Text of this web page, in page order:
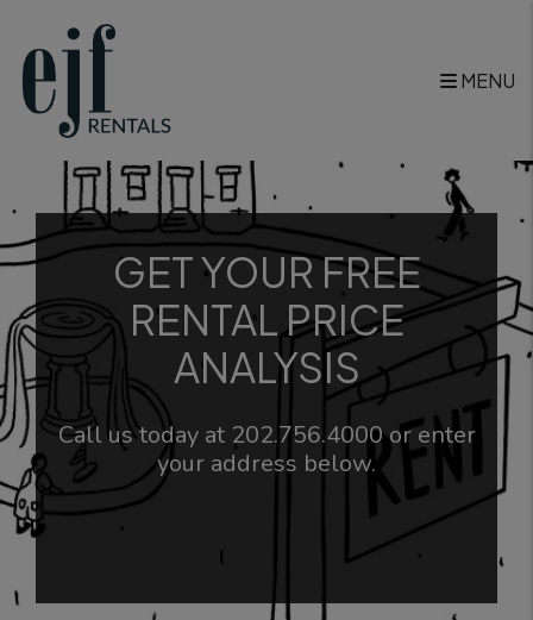
MENU
GET YOUR FREE
RENTAL PRICE
ANALYSIS
Call us today at 202.756.4000or enter
your address below.